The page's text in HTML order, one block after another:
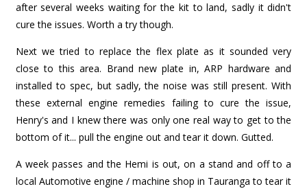
after several weeks waiting for the kit to land, sadly it didn't
cure the issues. Worth a try though.
Next we tried to replace the flex plate as it sounded very
close to this area. Brand new plate in, ARP hardware and
installed to spec, but sadly, the noise was still present. With
these external engine remedies failing to cure the issue,
Henry's and I knew there was only one real way to get to the
bottom of it... pull the engine out and tear it down. Gutted.
A week passes and the Hemi is out, on a stand and off to a
local Automotive engine / machine shop in Tauranga to tear it